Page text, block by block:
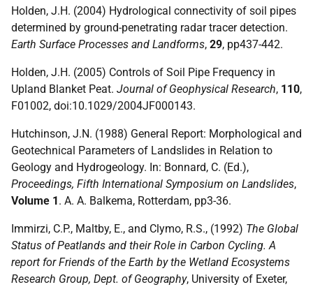
Holden, J.H. (2004) Hydrological connectivity of soil pipes
determined by ground-penetrating radar tracer detection.
Earth Surface Processes and Landforms, 29, pp437-442.
Holden, J.H. (2005) Controls of Soil Pipe Frequency in
Upland Blanket Peat. Journal of Geophysical Research, 110,
F01002, doi:10.1029/2004JF000143.
Hutchinson, J.N. (1988) General Report: Morphological and
Geotechnical Parameters of Landslides in Relation to
Geology and Hydrogeology. In: Bonnard, C. (Ed.),
Proceedings, Fifth International Symposium on Landslides,
Volume 1. A. A. Balkema, Rotterdam, pp3-36.
Immirzi, C.P., Maltby, E., and Clymo, R.S., (1992) The Global
Status of Peatlands and their Role in Carbon Cycling. A
report for Friends of the Earth by the Wetland Ecosystems
Research Group, Dept. of Geography, University of Exeter,